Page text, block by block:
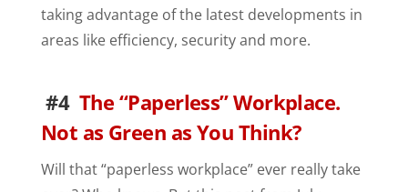
taking advantage of the latest developments in
areas like efficiency, security and more.
#4The “Paperless” Workplace.
Not as Green as You Think?
Will that “paperless workplace” ever really take